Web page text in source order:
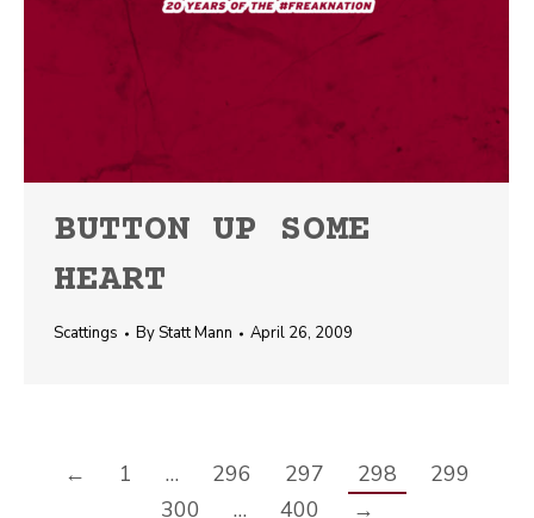
BUTTON UP SOME
HEART
Scattings ByStatt Mann April 26, 2009
← 1 … 296 297 298
299
300
… 400 →